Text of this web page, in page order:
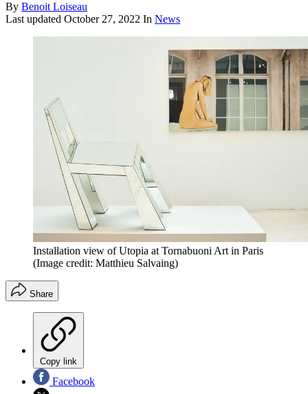
By Benoit Loiseau
Last updated October 27, 2022 In News
Installation view of Utopia at Tornabuoni Art in Paris
(Image credit: Matthieu Salvaing)
Share
Copy link
Facebook